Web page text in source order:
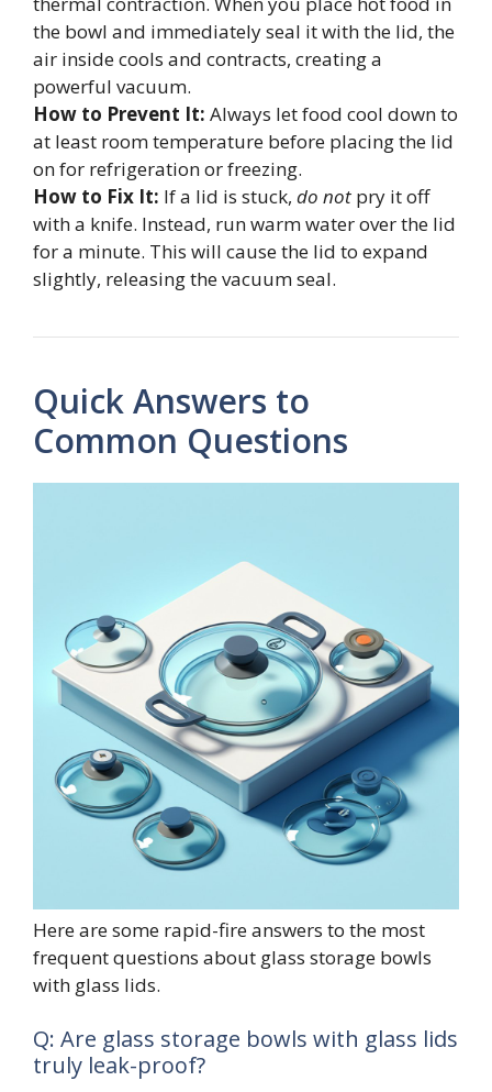
the bowl and immediately seal it with the lid, the
air inside cools and contracts, creating a
powerful vacuum.
How to Prevent It: Always let food cool down to
at least room temperature before placing the lid
on for refrigeration or freezing.
How to Fix It: If a lid is stuck, do not pry it off
with a knife. Instead, run warm water over the lid
for a minute. This will cause the lid to expand
slightly, releasing the vacuum seal.
Quick Answers to
Common Questions
Here are some rapid-fire answers to the most
frequent questions about glass storage bowls
with glass lids.
Q: Are glass storage bowls with glass lids
truly leak-proof?